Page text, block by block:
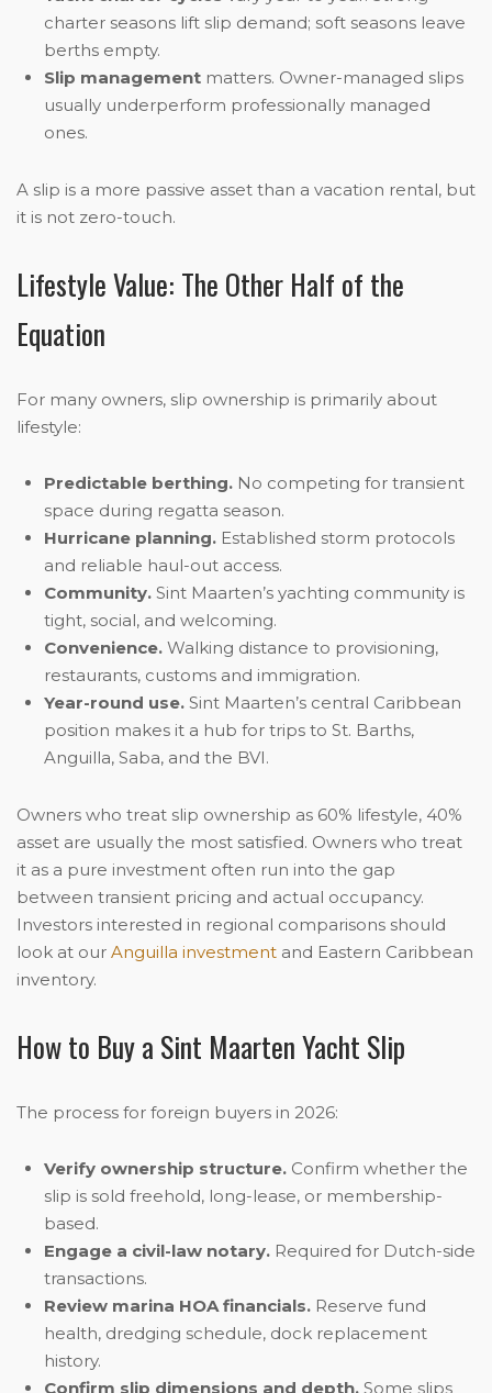
charter seasons lift slip demand; soft seasons leave
berths empty.
Slip management matters. Owner-managed slips
usually underperform professionally managed
ones.
A slip is a more passive asset than a vacation rental, but
it is not zero-touch.
Lifestyle Value: The Other Half of the
Equation
For many owners, slip ownership is primarily about
lifestyle:
Predictable berthing. No competing for transient
space during regatta season.
Hurricane planning. Established storm protocols
and reliable haul-out access.
Community. Sint Maarten’s yachting community is
tight, social, and welcoming.
Convenience. Walking distance to provisioning,
restaurants, customs and immigration.
Year-round use. Sint Maarten’s central Caribbean
position makes it a hub for trips to St. Barths,
Anguilla, Saba, and the BVI.
Owners who treat slip ownership as 60% lifestyle, 40%
asset are usually the most satisfied. Owners who treat
it as a pure investment often run into the gap
between transient pricing and actual occupancy.
Investors interested in regional comparisons should
look at our Anguilla investment and Eastern Caribbean
inventory.
How to Buy a Sint Maarten Yacht Slip
The process for foreign buyers in 2026:
Verify ownership structure. Confirm whether the
slip is sold freehold, long-lease, or membership-
based.
Engage a civil-law notary. Required for Dutch-side
transactions.
Review marina HOA financials. Reserve fund
health, dredging schedule, dock replacement
history.
Confirm slip dimensions and depth. Some slips